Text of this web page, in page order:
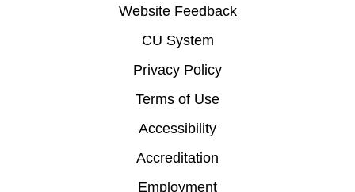
Website Feedback
CU System
Privacy Policy
Terms of Use
Accessibility
Accreditation
Employment